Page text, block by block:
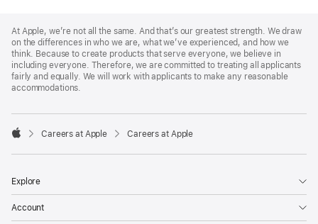
Footer
At Apple, we’re not all the same. And that’s our greatest strength. We draw
on the differences in who we are, what we’ve experienced, and how we
think. Because to create products that serve everyone, we believe in
including everyone. Therefore, we are committed to treating all applicants
fairly and equally. We will work with applicants to make any reasonable
accommodations.

Careers at Apple Careers at Apple
Explore
Account